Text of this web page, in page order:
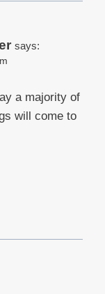
says:
a majority of
will come to